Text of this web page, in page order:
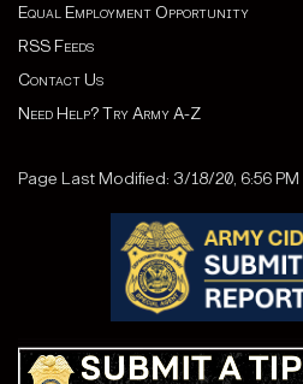
Equal Employment Opportunity
RSS Feeds
Contact Us
Need Help? Try Army A-Z
Page Last Modified: 3/18/20, 6:56 PM